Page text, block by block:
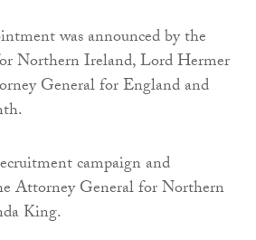
was announced by the
Northern Ireland, Lord Hermer
General for England and
campaign and
Attorney General for Northern
King.